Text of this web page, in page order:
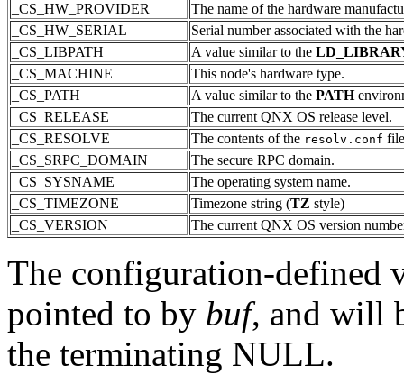
_CS_HW_PROVIDER
The name of the hardware
_CS_HW_SERIAL
Serial number associated with the
_CS_LIBPATH
A value similar to the
_CS_MACHINE
This node's hardware type.
_CS_PATH
A value similar to the PATH
_CS_RELEASE
The current QNX OS release level.
_CS_RESOLVE
The contents of the resolv.conf
_CS_SRPC_DOMAIN
The secure RPC domain.
_CS_SYSNAME
The operating system name.
_CS_TIMEZONE
Timezone string (TZ style)
_CS_VERSION
The current QNX OS version
The configuration-defined
pointed to by buf, and will
the terminating NULL.